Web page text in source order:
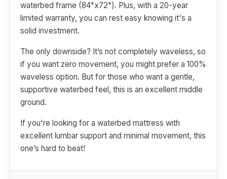
waterbed frame (84"x72"). Plus, with a 20-year
limited warranty, you can rest easy knowing it's a
solid investment.
The only downside? It’s not completely waveless, so
if you want zero movement, you might prefer a 100%
waveless option. But for those who want a gentle,
supportive waterbed feel, this is an excellent middle
ground.
If you're looking for a waterbed mattress with
excellent lumbar support and minimal movement, this
one’s hard to beat!